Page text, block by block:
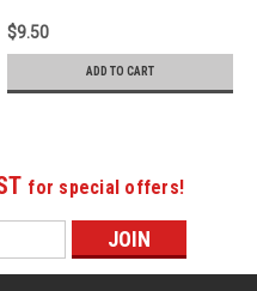
$9.50
ADD TO CART
for special offers!